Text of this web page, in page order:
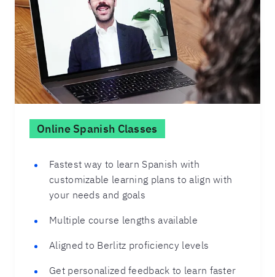
Online Spanish Classes
Fastest way to learn Spanish with
customizable learning plans to align with
your needs and goals
Multiple course lengths available
Aligned to Berlitz proficiency levels
Get personalized feedback to learn faster